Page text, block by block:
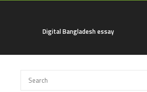
Digital Bangladesh essay